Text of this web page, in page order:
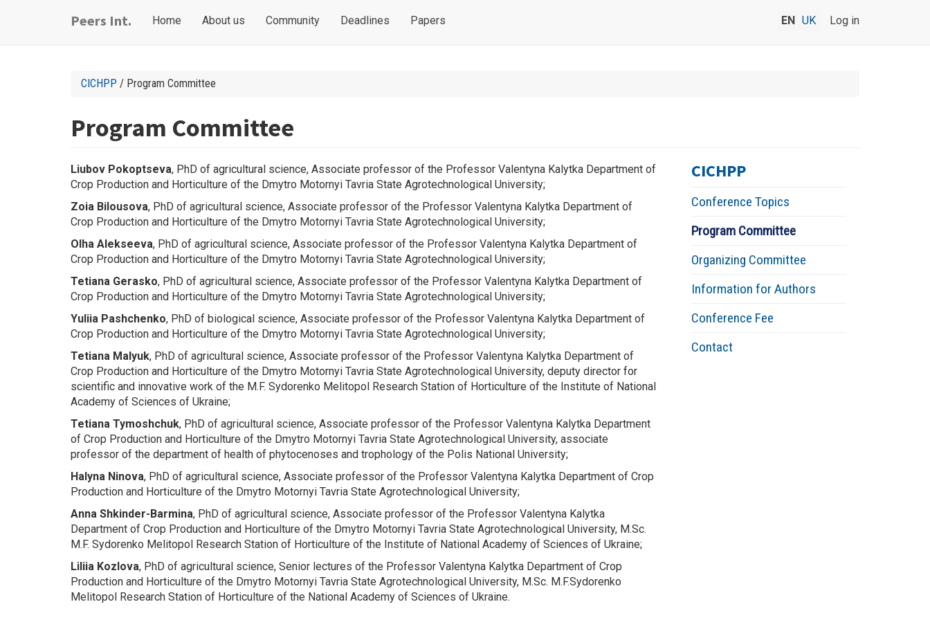
Peers Int.
Main
Home About us Community Deadlines Papers
User
Log in
EN UK
CICHPP / Program Committee
Program Committee
Liubov Pokoptseva, PhD of agricultural science, Associate professor of the Professor Valentyna Kalytka Department of
Crop Production and Horticulture of the Dmytro Motornyi Tavria State Agrotechnological University;
Zoia Bilousova, PhD of agricultural science, Associate professor of the Professor Valentyna Kalytka Department of
Crop Production and Horticulture of the Dmytro Motornyi Tavria State Agrotechnological University;
Olha Alekseeva, PhD of agricultural science, Associate professor of the Professor Valentyna Kalytka Department of
Crop Production and Horticulture of the Dmytro Motornyi Tavria State Agrotechnological University;
Tetiana Gerasko, PhD of agricultural science, Associate professor of the Professor Valentyna Kalytka Department of
Crop Production and Horticulture of the Dmytro Motornyi Tavria State Agrotechnological University;
Yuliia Pashchenko, PhD of biological science, Associate professor of the Professor Valentyna Kalytka Department of
Crop Production and Horticulture of the Dmytro Motornyi Tavria State Agrotechnological University;
Tetiana Malyuk, PhD of agricultural science, Associate professor of the Professor Valentyna Kalytka Department of
Crop Production and Horticulture of the Dmytro Motornyi Tavria State Agrotechnological University, deputy director for
scientific and innovative work of the M.F. Sydorenko Melitopol Research Station of Horticulture of the Institute of National
Academy of Sciences of Ukraine;
Tetiana Tymoshchuk, PhD of agricultural science, Associate professor of the Professor Valentyna Kalytka Department
of Crop Production and Horticulture of the Dmytro Motornyi Tavria State Agrotechnological University, associate
professor of the department of health of phytocenoses and trophology of the Polis National University;
Halyna Ninova, PhD of agricultural science, Associate professor of the Professor Valentyna Kalytka Department of Crop
Production and Horticulture of the Dmytro Motornyi Tavria State Agrotechnological University;
Anna Shkinder-Barmina, PhD of agricultural science, Associate professor of the Professor Valentyna Kalytka
Department of Crop Production and Horticulture of the Dmytro Motornyi Tavria State Agrotechnological University, M.Sc.
M.F. Sydorenko Melitopol Research Station of Horticulture of the Institute of National Academy of Sciences of Ukraine;
Liliia Kozlova, PhD of agricultural science, Senior lectures of the Professor Valentyna Kalytka Department of Crop
Production and Horticulture of the Dmytro Motornyi Tavria State Agrotechnological University, M.Sc. M.F.Sydorenko
Melitopol Research Station of Horticulture of the National Academy of Sciences of Ukraine.
CICHPP
Conference Topics
Program Committee
Organizing Committee
Information for Authors
Conference Fee
Contact